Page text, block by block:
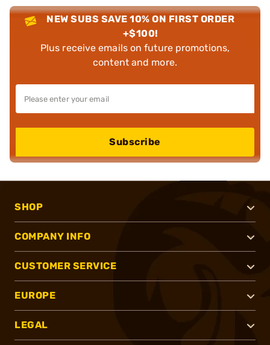
NEW SUBS SAVE 10% ON FIRST ORDER
+$100!
Plus receive emails on future promotions,
content and more.
Subscribe
SHOP
COMPANY INFO
CUSTOMER SERVICE
EUROPE
LEGAL